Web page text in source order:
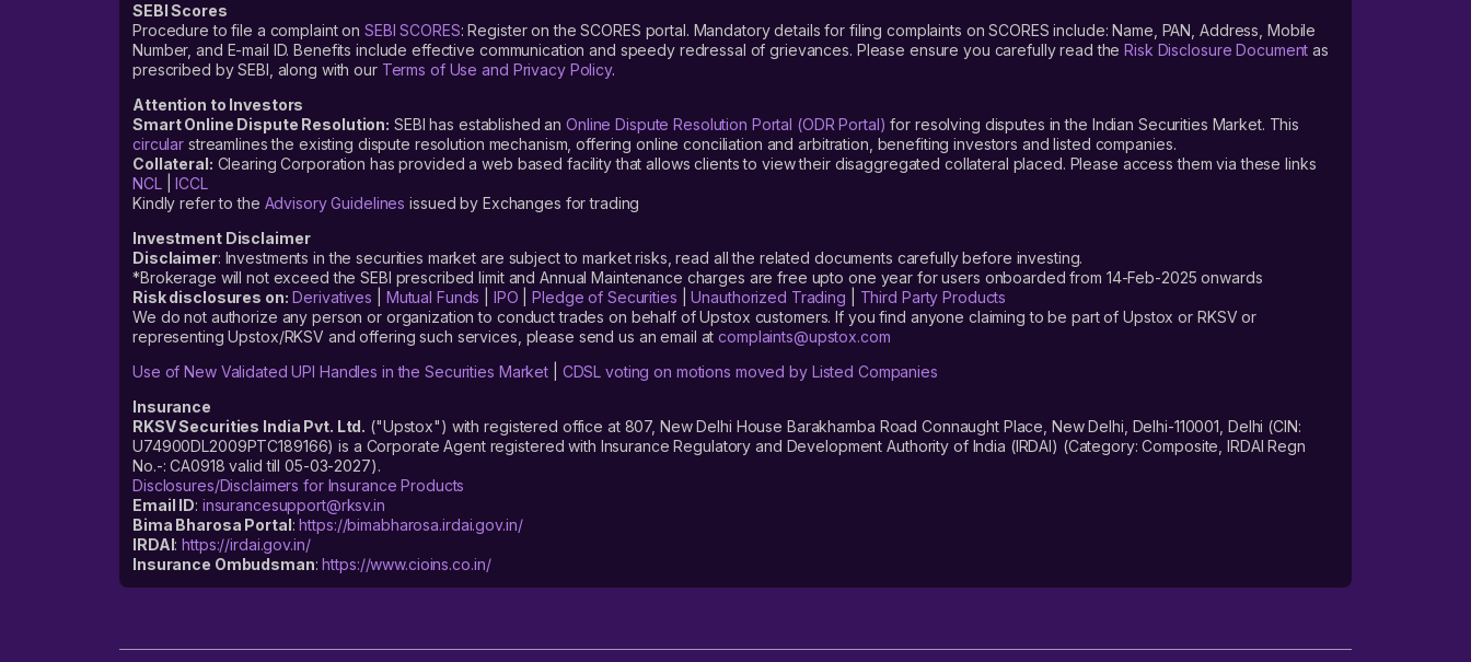
SEBI Scores
Procedure to file a complaint on SEBI SCORES: Register on the SCORES portal. Mandatory details for filing complaints on SCORES include: Name, PAN, Address, Mobile
Number, and E-mail ID. Benefits include effective communication and speedy redressal of grievances. Please ensure you carefully read theRisk Disclosure Document as
prescribed by SEBI, along with our Terms of Use and Privacy Policy.
Attention to Investors
Smart Online Dispute Resolution: SEBI has established anOnline Dispute Resolution Portal (ODR Portal) for resolving disputes in the Indian Securities Market. This
circular streamlines the existing dispute resolution mechanism, offering online conciliation and arbitration, benefiting investors and listed companies.
Collateral: Clearing Corporation has provided a web based facility that allows clients to view their disaggregated collateral placed. Please access them via these links
NCL|ICCL
Kindly refer to the Advisory Guidelines issued by Exchanges for trading
Investment Disclaimer
Disclaimer: Investments in the securities market are subject to market risks, read all the related documents carefully before investing.
*Brokerage will not exceed the SEBI prescribed limit and Annual Maintenance charges are free upto one year for users onboarded from 14-Feb-2025 onwards
Risk disclosures on: Derivatives Mutual Funds IPO |Pledge of Securities |Unauthorized Trading
Third Party Products
We do not authorize any person or organization to conduct trades on behalf of Upstox customers. If you find anyone claiming to be part of Upstox or RKSV or
representing Upstox/RKSV and offering such services, please send us an email atcomplaints@upstox.com
Use of New Validated UPI Handles in the Securities Market
CDSL voting on motions moved by Listed Companies
Insurance
RKSV Securities India Pvt. Ltd. ("Upstox") with registered office at 807, New Delhi House Barakhamba Road Connaught Place, New Delhi, Delhi-110001, Delhi (CIN:
U74900DL2009PTC189166) is a Corporate Agent registered with Insurance Regulatory and Development Authority of India (IRDAI) (Category: Composite, IRDAI Regn
No.-: CA0918 valid till 05-03-2027).
Disclosures/Disclaimers for Insurance Products
Email ID: insurancesupport@rksv.in
Bima Bharosa Portal:https://bimabharosa.irdai.gov.in/
IRDAI:https://irdai.gov.in/
Insurance Ombudsman:https://www.cioins.co.in/